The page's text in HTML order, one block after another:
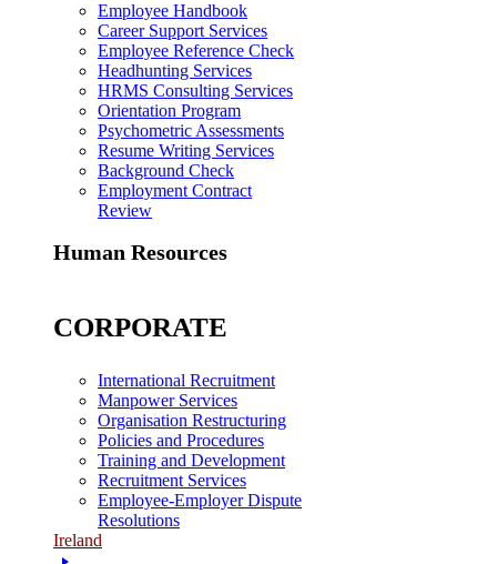
Employee Handbook
Career Support Services
Employee Reference Check
Headhunting Services
HRMS Consulting Services
Orientation Program
Psychometric Assessments
Resume Writing Services
Background Check
Employment Contract
Review
Human Resources
CORPORATE
International Recruitment
Manpower Services
Organisation Restructuring
Policies and Procedures
Training and Development
Recruitment Services
Employee-Employer Dispute
Resolutions
Ireland